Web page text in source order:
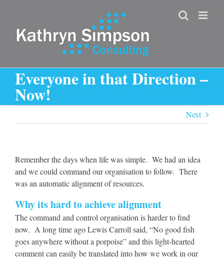
content
Everyone in that Direction –
Now!
Next
Remember the days when life was simple. We had an idea
and we could command our organisation to follow. There
was an automatic alignment of resources.
Why its hard to achieve alignment
The command and control organisation is harder to find
now. A long time ago Lewis Carroll said, “No good fish
goes anywhere without a porpoise” and this light-hearted
comment can easily be translated into how we work in our